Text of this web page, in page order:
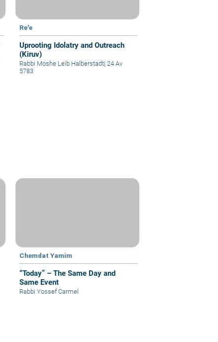
Re'e
Uprooting Idolatry and Outreach
(Kiruv)
Rabbi Moshe Leib Halberstadt| 24 Av
5783
Chemdat Yamim
“Today” – The Same Day and
Same Event
Rabbi Yossef Carmel